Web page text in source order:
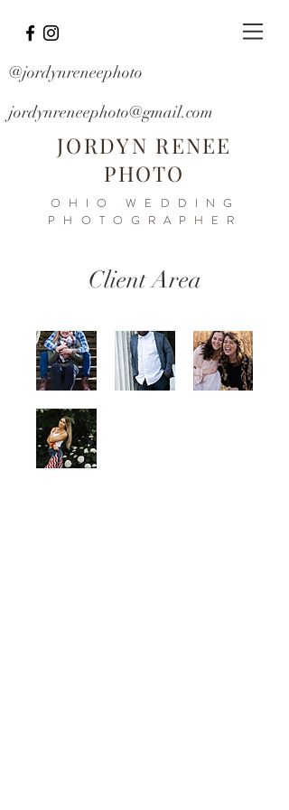
@jordynreneephoto
jordynreneephoto@gmail.com
JORDYN RENEE
PHOTO
OHIO WEDDING
PHOTOGRAPHER
Client Area